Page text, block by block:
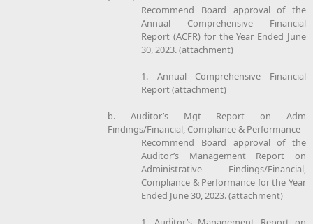
Recommend Board approval of the
Annual Comprehensive Financial
Report (ACFR) for the Year Ended June
30, 2023. (attachment)
1. Annual Comprehensive Financial
Report (attachment)
b. Auditor’s Mgt Report on Adm
Findings/Financial, Compliance & Performance
Recommend Board approval of the
Auditor’s Management Report on
Administrative Findings/Financial,
Compliance & Performance for the Year
Ended June 30, 2023. (attachment)